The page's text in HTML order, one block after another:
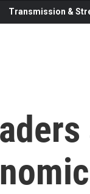
Transmission &